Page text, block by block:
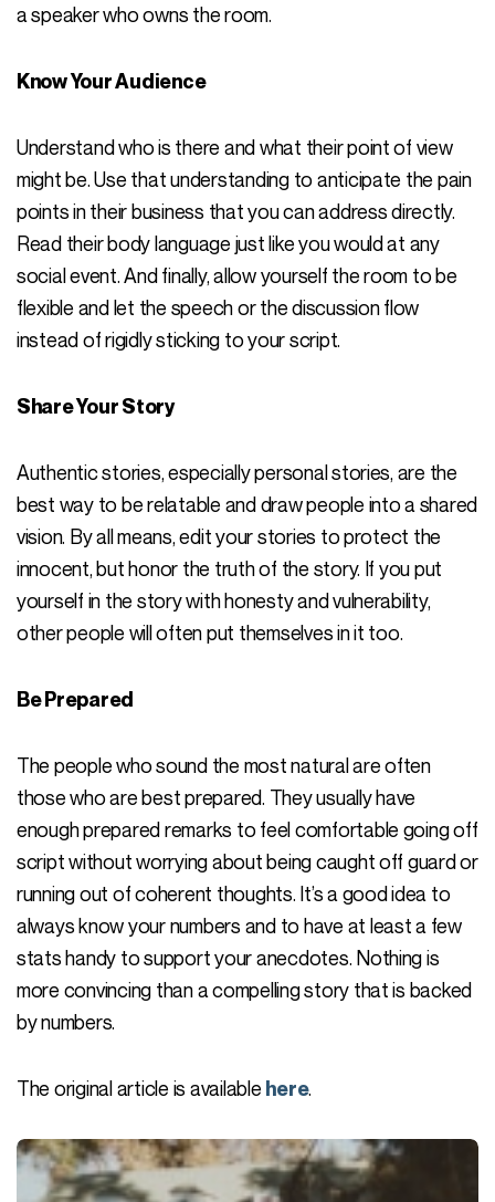
a speaker who owns the room.
Know Your Audience
Understand who is there and what their point of view
might be. Use that understanding to anticipate the pain
points in their business that you can address directly.
Read their body language just like you would at any
social event. And finally, allow yourself the room to be
flexible and let the speech or the discussion flow
instead of rigidly sticking to your script.
Share Your Story
Authentic stories, especially personal stories, are the
best way to be relatable and draw people into a shared
vision. By all means, edit your stories to protect the
innocent, but honor the truth of the story. If you put
yourself in the story with honesty and vulnerability,
other people will often put themselves in it too.
Be Prepared
The people who sound the most natural are often
those who are best prepared. They usually have
enough prepared remarks to feel comfortable going off
script without worrying about being caught off guard or
running out of coherent thoughts. It’s a good idea to
always know your numbers and to have at least a few
stats handy to support your anecdotes. Nothing is
more convincing than a compelling story that is backed
by numbers.
The original article is available here.